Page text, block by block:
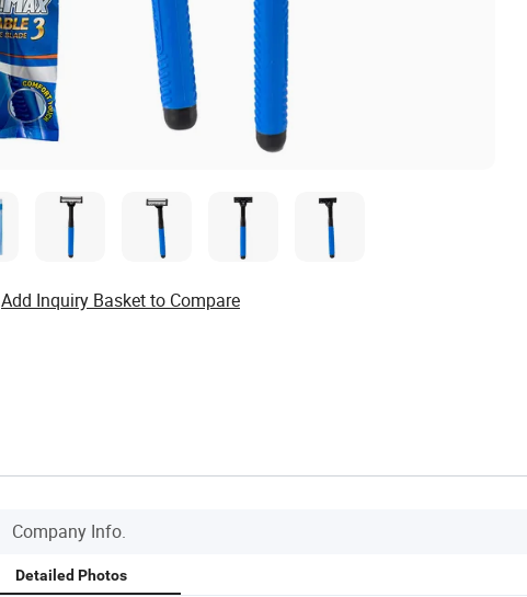
Add Inquiry Basket to Compare
Company Info.
Detailed Photos